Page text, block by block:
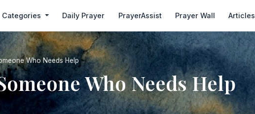
Categories Daily Prayer PrayerAssist Prayer Wall Articles
Who Needs Help
Who Needs Help